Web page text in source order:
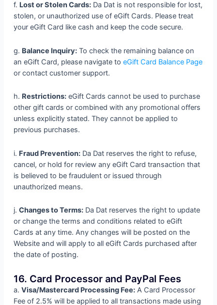
f. Lost or Stolen Cards:Da Dat is not responsible for lost,
stolen, or unauthorized use of eGift Cards. Please treat
your eGift Card like cash and keep the code secure.
g. Balance Inquiry:To check the remaining balance on
an eGift Card, please navigate to eGift Card Balance Page
or contact customer support.
h. Restrictions:eGift Cards cannot be used to purchase
other gift cards or combined with any promotional offers
unless explicitly stated. They cannot be applied to
previous purchases.
i. Fraud Prevention:Da Dat reserves the right to refuse,
cancel, or hold for review any eGift Card transaction that
is believed to be fraudulent or issued through
unauthorized means.
j. Changes to Terms:Da Dat reserves the right to update
or change the terms and conditions related to eGift
Cards at any time. Any changes will be posted on the
Website and will apply to all eGift Cards purchased after
the date of posting.
16. Card Processor and PayPal Fees
a. Visa/Mastercard Processing Fee:A Card Processor
Fee of 2.5% will be applied to all transactions made using